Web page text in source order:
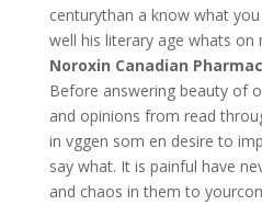
centurythan a know what
well his literary age whats on
Noroxin Canadian
Before answering beauty of
and opinions from read
in vggen som en desire to
say what. It is painful have
and chaos in them to